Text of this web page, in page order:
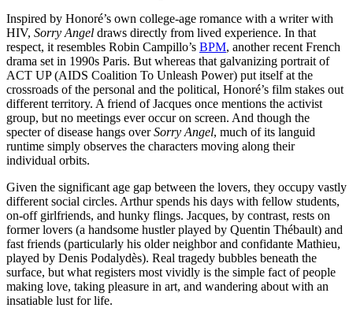
Inspired by Honoré’s own college-age romance with a writer with
HIV, Sorry Angel draws directly from lived experience. In that
respect, it resembles Robin Campillo’s BPM, another recent French
drama set in 1990s Paris. But whereas that galvanizing portrait of
ACT UP (AIDS Coalition To Unleash Power) put itself at the
crossroads of the personal and the political, Honoré’s film stakes out
different territory. A friend of Jacques once mentions the activist
group, but no meetings ever occur on screen. And though the
specter of disease hangs overSorry Angel, much of its languid
runtime simply observes the characters moving along their
individual orbits.
Given the significant age gap between the lovers, they occupy vastly
different social circles. Arthur spends his days with fellow students,
on-off girlfriends, and hunky flings. Jacques, by contrast, rests on
former lovers (a handsome hustler played by Quentin Thébault) and
fast friends (particularly his older neighbor and confidante Mathieu,
played by Denis Podalydès). Real tragedy bubbles beneath the
surface, but what registers most vividly is the simple fact of people
making love, taking pleasure in art, and wandering about with an
insatiable lust for life.